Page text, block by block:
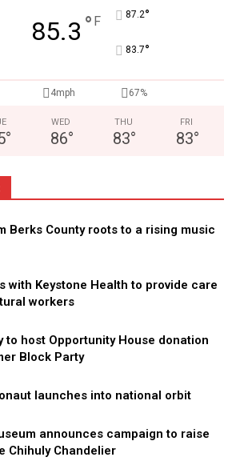
85.3 ° F 87.2°
83.7°
4mph 67%
°
WED
86°
THU
83°
FRI
83°
Berks County roots to a rising music
with Keystone Health to provide care
workers
to host Opportunity House donation
Block Party
launches into national orbit
announces campaign to raise
Chihuly Chandelier